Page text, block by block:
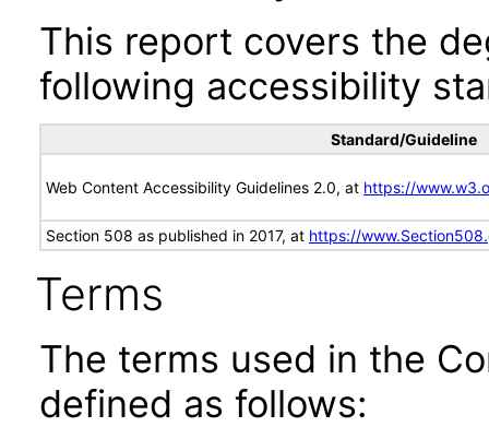
This report covers the
following accessibility
Standard/Guideline
Web Content Accessibility Guidelines 2.0, at https://
Section 508 as published in 2017, at https://
Terms
The terms used in the
defined as follows: